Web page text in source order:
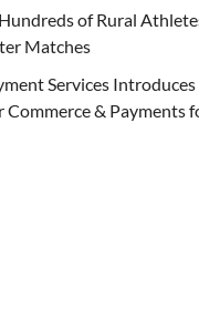
of Rural
Matches
Services
Commerce & Payments